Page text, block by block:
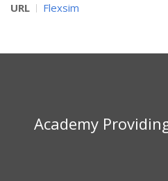
URL
Flexsim
Academy